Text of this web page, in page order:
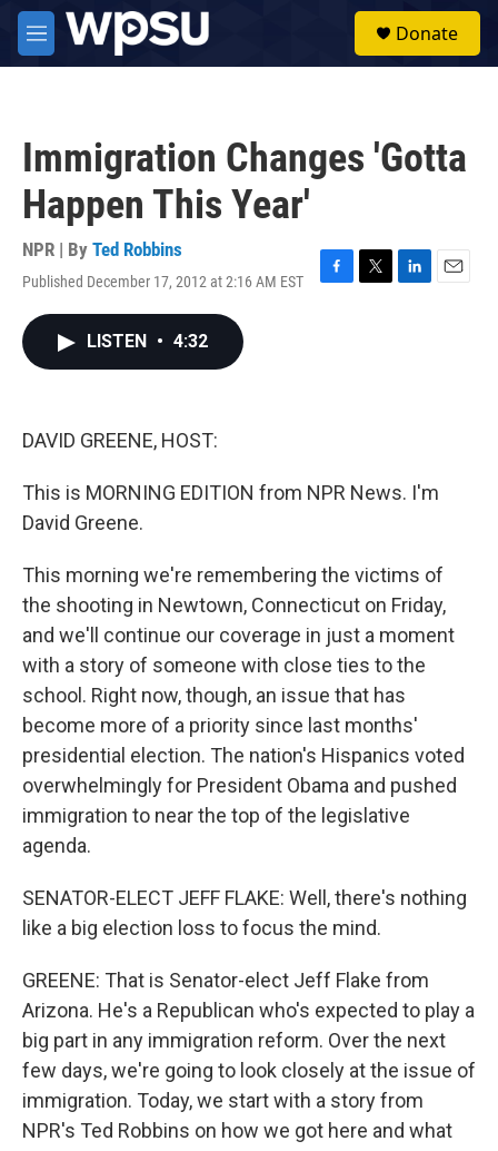
Skip to main content
M
e
Donate
Immigration Changes 'Gotta
Happen This Year'
NPR | By Ted Robbins
Published December 17, 2012 at 2:16 AM EST
F
T
L
E
LISTEN • 4:32
DAVID GREENE, HOST:
This is MORNING EDITION from NPR News. I'm
David Greene.
This morning we're remembering the victims of
the shooting in Newtown, Connecticut on Friday,
and we'll continue our coverage in just a moment
with a story of someone with close ties to the
school. Right now, though, an issue that has
become more of a priority since last months'
presidential election. The nation's Hispanics voted
overwhelmingly for President Obama and pushed
immigration to near the top of the legislative
agenda.
SENATOR-ELECT JEFF FLAKE: Well, there's nothing
like a big election loss to focus the mind.
GREENE: That is Senator-elect Jeff Flake from
Arizona. He's a Republican who's expected to play a
big part in any immigration reform. Over the next
few days, we're going to look closely at the issue of
immigration. Today, we start with a story from
NPR's Ted Robbins on how we got here and what